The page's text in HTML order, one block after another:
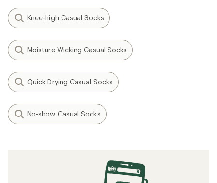
Knee-high Casual Socks
Moisture Wicking Casual Socks
Quick Drying Casual Socks
No-show Casual Socks